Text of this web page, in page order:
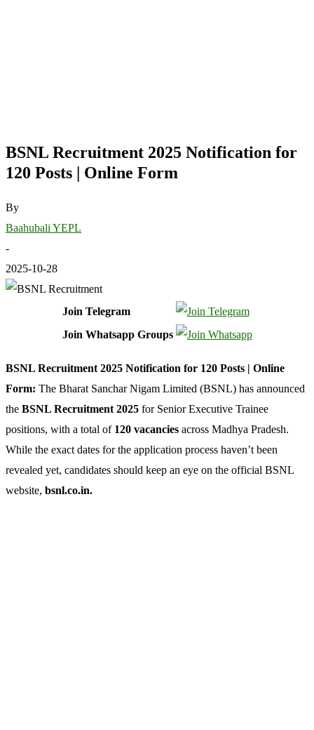
BSNL Recruitment 2025 Notification for
120 Posts | Online Form
By
Baahubali YEPL
-
2025-10-28
Join Telegram
Join Whatsapp Groups
BSNL Recruitment 2025 Notification for 120 Posts | Online
Form: The Bharat Sanchar Nigam Limited (BSNL) has announced
the BSNL Recruitment 2025 for Senior Executive Trainee
positions, with a total of 120 vacancies across Madhya Pradesh.
While the exact dates for the application process haven’t been
revealed yet, candidates should keep an eye on the official BSNL
website, bsnl.co.in.